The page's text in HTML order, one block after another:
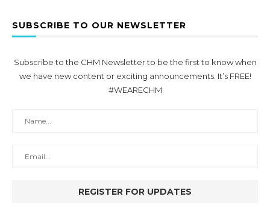
SUBSCRIBE TO OUR NEWSLETTER
Subscribe to the CHM Newsletter to be the first to know when
we have new content or exciting announcements. It’s FREE!
#WEARECHM